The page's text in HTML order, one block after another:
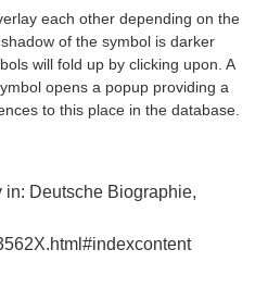
each other depending on the
of the symbol is darker
will fold up by clicking upon. A
opens a popup providing a
to this place in the database.
in: Deutsche Biographie,